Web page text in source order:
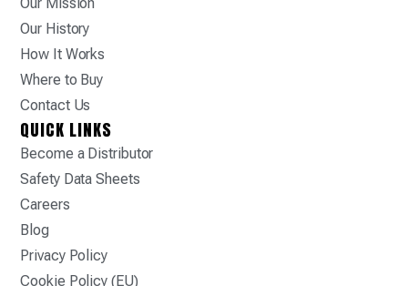
Our History
How It Works
Where to Buy
Contact Us
QUICK LINKS
Become a Distributor
Safety Data Sheets
Careers
Blog
Privacy Policy
Cookie Policy (EU)